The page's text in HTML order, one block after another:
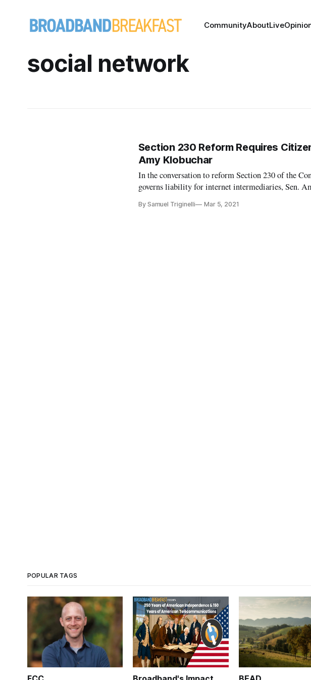
CommunityAboutLive
social network
Section 230 Reform Requires
Amy Klobuchar
In the conversation to reform Section 230 of the
governs liability for internet intermediaries, Sen.
with duct tape and Band-Aids,” Klobuchar
By Samuel Triginelli Mar 5, 2021
POPULAR TAGS